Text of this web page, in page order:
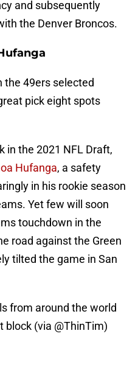
and subsequently
the Denver Broncos.
the 49ers selected
pick eight spots
in the 2021 NFL Draft,
Hufanga, a safety
in his rookie season
Yet few will soon
touchdown in the
road against the Green
tilted the game in San
from around the world
block (via @ThinTim)